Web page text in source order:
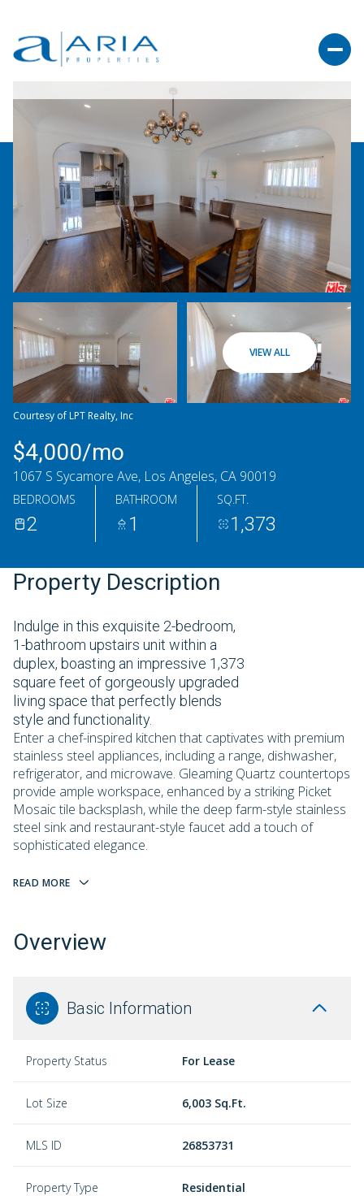
VIEW ALL
Courtesy of LPT Realty, Inc
$4,000/mo
1067 S Sycamore Ave, Los Angeles, CA 90019
BEDROOMS
2
BATHROOM
1
SQ.FT.
1,373
Property Description
Indulge in this exquisite 2-bedroom,
1-bathroom upstairs unit within a
duplex, boasting an impressive 1,373
square feet of gorgeously upgraded
living space that perfectly blends
style and functionality.
Enter a chef-inspired kitchen that captivates with premium
stainless steel appliances, including a range, dishwasher,
refrigerator, and microwave. Gleaming Quartz countertops
provide ample workspace, enhanced by a striking Picket
Mosaic tile backsplash, while the deep farm-style stainless
steel sink and restaurant-style faucet add a touch of
sophisticated elegance.
READ MORE
Overview
Basic Information
Property Status For Lease
Lot Size 6,003 Sq.Ft.
MLS ID 26853731
Property Type Residential
Friday
07
Saturday
08